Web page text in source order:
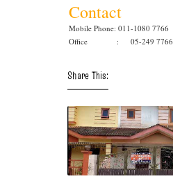
Contact
Mobile Phone: 011-1080 7766
Office : 05-249 7766
Share This: